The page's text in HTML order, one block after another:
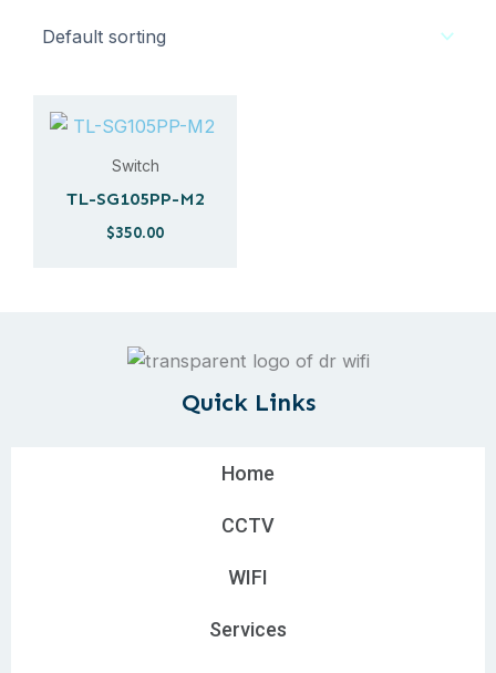
Switch
TL-SG105PP-M2
$350.00
Quick Links
Home
CCTV
WIFI
Services